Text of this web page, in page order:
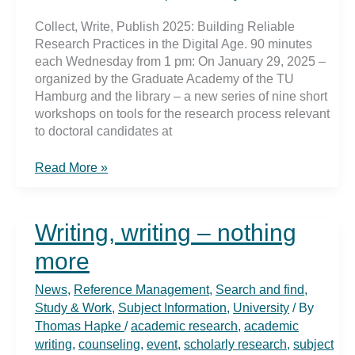
Collect, Write, Publish 2025: Building Reliable
Research Practices in the Digital Age. 90 minutes
each Wednesday from 1 pm: On January 29, 2025 –
organized by the Graduate Academy of the TU
Hamburg and the library – a new series of nine short
workshops on tools for the research process relevant
to doctoral candidates at
Collect,
Building
Reliable
Research
Practices
in
the
Digital
Read More »
Writing, writing – nothing
more
News, Reference Management, Search and find,
Study & Work, Subject Information, University / By
Thomas Hapke /academic research, academic
writing, counseling, event, scholarly research, subject